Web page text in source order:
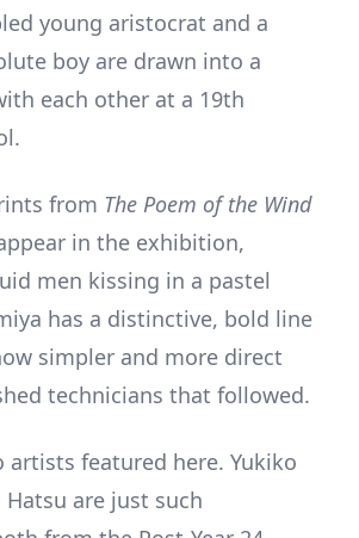
young aristocrat and a
boy are drawn into a
each other at a 19th
from The Poem of the Wind
in the exhibition,
men kissing in a pastel
has a distinctive, bold line
simpler and more direct
technicians that followed.
artists featured here. Yukiko
Hatsu are just such